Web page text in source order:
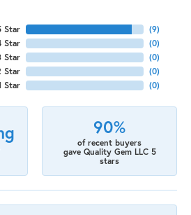
Star
Star
Star
Star
Star
(9)
(0)
(0)
(0)
(0)
90%
of recent buyers
gave Quality Gem LLC 5
stars